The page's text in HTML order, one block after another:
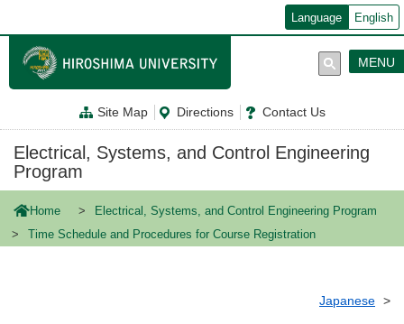
ン
テ
に
Language English
Site Map Directions Contact Us
MENU
Electrical, Systems, and Control Engineering
Program
Home
Electrical, Systems, and Control Engineering Program
Time Schedule and Procedures for Course Registration
Japanese